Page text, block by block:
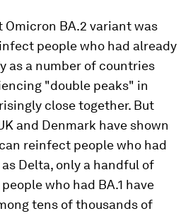
Omicron BA.2 variant was
people who had already
as a number of countries
"double peaks" in
close together. But
and Denmark have shown
reinfect people who had
Delta, only a handful of
who had BA.1 have
tens of thousands of